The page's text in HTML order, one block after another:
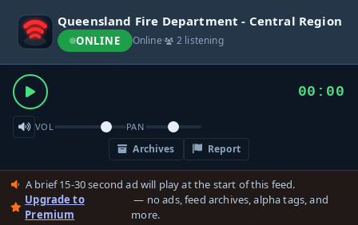
Queensland Fire Department - Central Region
ONLINE Online· 2 listening
00:00
VOL PAN
Archives Report
A brief 15-30 second ad will play at the start of this feed.
Upgrade to
Premium
— no ads, feed archives, alpha tags, and
more.